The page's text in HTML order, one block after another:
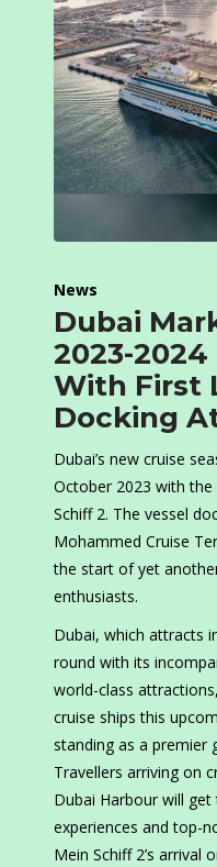
News
Dubai
2023-2024
With First
Docking
Dubai’s new cruise
October 2023 with
Schiff 2. The vessel
Mohammed Cruise
the start of yet
enthusiasts.
Dubai, which attracts
round with its
world-class
cruise ships this
standing as a premier
Travellers arriving on
Dubai Harbour will
experiences and top-
Mein Schiff 2’s arrival